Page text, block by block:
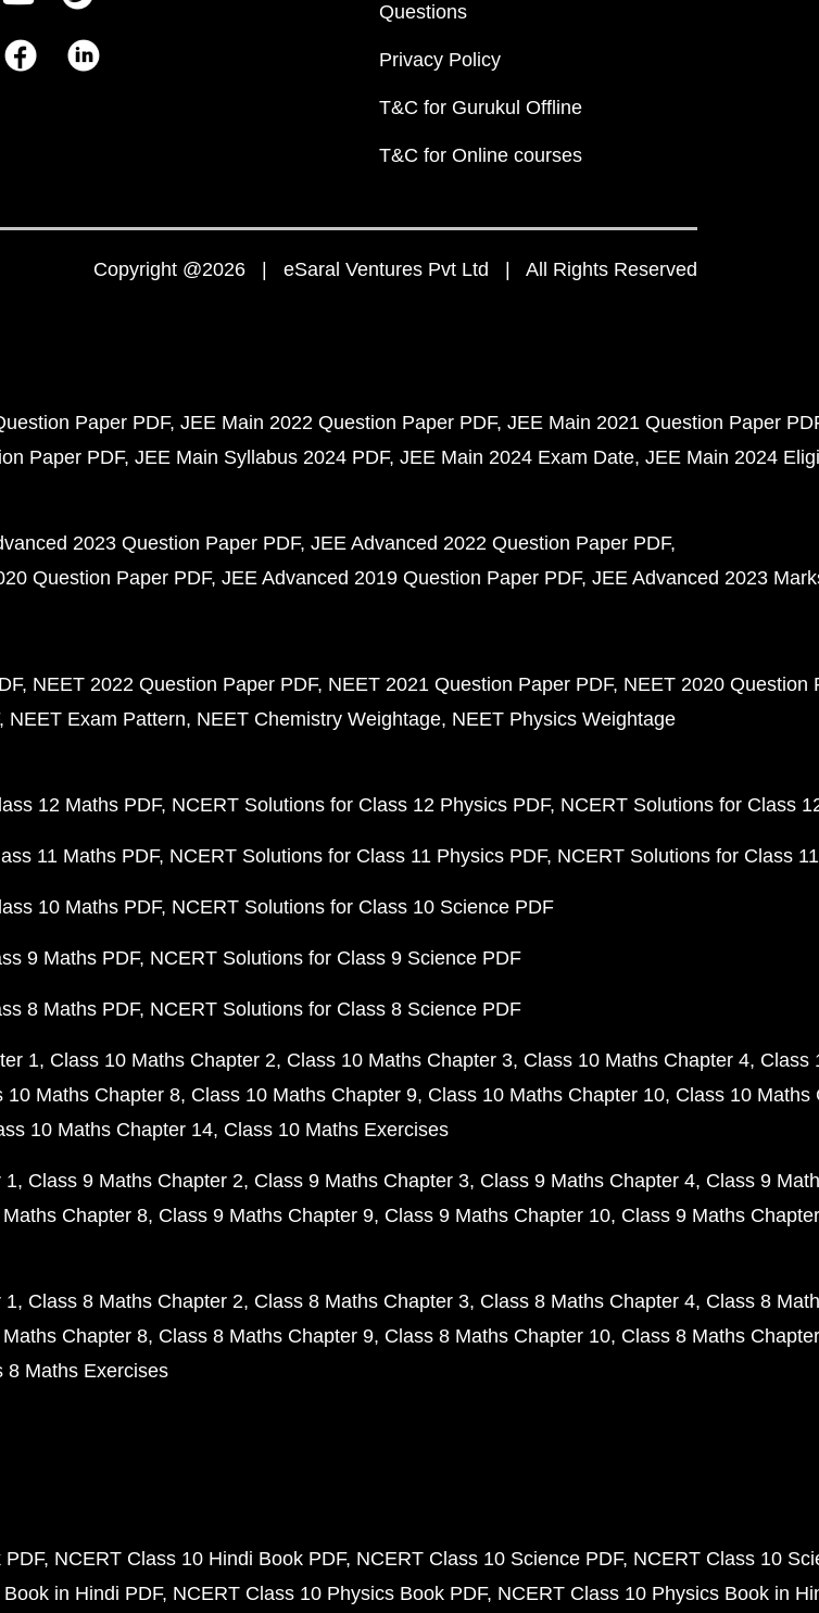
Questions
Privacy Policy
T&C for Gurukul Offline
T&C for Online courses
Copyright @2026 | eSaral Ventures Pvt Ltd | All Rights Reserved
Paper PDF JEE Main 2022 Question Paper PDF JEE Main 2021 Question Paper
Paper PDF JEE Main Syllabus 2024 PDF JEE Main 2024 Exam Date JEE Main 2024
2023 Question Paper PDF JEE Advanced 2022 Question Paper PDF
Question Paper PDF JEE Advanced 2019 Question Paper PDF JEE Advanced 2023
NEET 2022 Question Paper PDF NEET 2021 Question Paper PDF NEET 2020 Question
NEET Exam Pattern NEET Chemistry Weightage NEET Physics Weightage
12 Maths PDF NCERT Solutions for Class 12 Physics PDF NCERT Solutions for Class
11 Maths PDF NCERT Solutions for Class 11 Physics PDF NCERT Solutions for Class
10 Maths PDF NCERT Solutions for Class 10 Science PDF
9 Maths PDF NCERT Solutions for Class 9 Science PDF
8 Maths PDF NCERT Solutions for Class 8 Science PDF
1 Class 10 Maths Chapter 2 Class 10 Maths Chapter 3 Class 10 Maths Chapter 4 Class
10 Maths Chapter 8 Class 10 Maths Chapter 9 Class 10 Maths Chapter 10 Class 10 Maths
10 Maths Chapter 14 Class 10 Maths Exercises
1 Class 9 Maths Chapter 2 Class 9 Maths Chapter 3 Class 9 Maths Chapter 4 Class 9
Chapter 8 Class 9 Maths Chapter 9 Class 9 Maths Chapter 10 Class 9 Maths
1 Class 8 Maths Chapter 2 Class 8 Maths Chapter 3 Class 8 Maths Chapter 4 Class 8
Chapter 8 Class 8 Maths Chapter 9 Class 8 Maths Chapter 10 Class 8 Maths
8 Maths Exercises
PDF NCERT Class 10 Hindi Book PDF NCERT Class 10 Science PDF NCERT Class 10
in Hindi PDF NCERT Class 10 Physics Book PDF NCERT Class 10 Physics Book in